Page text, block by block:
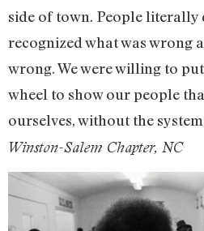
side of town. People literally
recognized what was wrong
wrong. We were willing to
wheel to show our people
ourselves, without the
Winston-Salem Chapter, NC